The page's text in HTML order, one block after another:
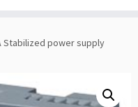
Stabilized power supply